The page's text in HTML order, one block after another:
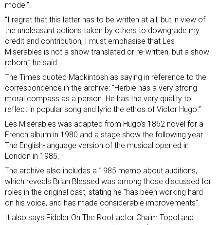
model”.
“I regret that this letter has to be written at all, but in view of
the unpleasant actions taken by others to downgrade my
credit and contribution, I must emphasise that Les
Miserables is not a show translated or re-written, but a show
reborn,” he said.
The Times quoted Mackintosh as saying in reference to the
correspondence in the archive: “Herbie has a very strong
moral compass as a person. He has the very quality to
reflect in popular song and lyric the ethos of Victor Hugo.”
Les Misérables was adapted from Hugo’s 1862 novel for a
French album in 1980 and a stage show the following year.
The English-language version of the musical opened in
London in 1985.
The archive also includes a 1985 memo about auditions,
which reveals Brian Blessed was among those discussed for
roles in the original cast, stating he “has been working hard
on his voice, and has made considerable improvements”.
It also says Fiddler On The Roof actor Chaim Topol and